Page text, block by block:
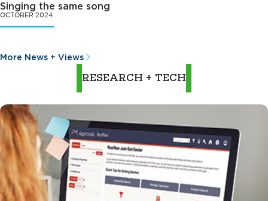
Singing the same song
OCTOBER 2024
More News + Views
RESEARCH + TECH